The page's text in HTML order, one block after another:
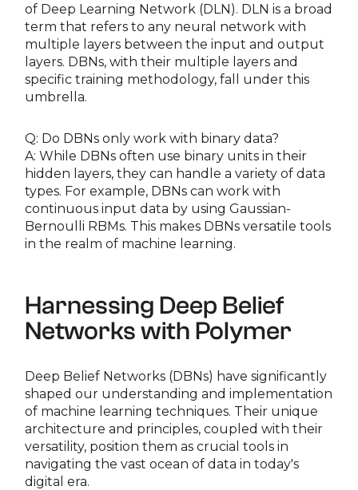
of Deep Learning Network (DLN). DLN is a broad
term that refers to any neural network with
multiple layers between the input and output
layers. DBNs, with their multiple layers and
specific training methodology, fall under this
umbrella.
Q: Do DBNs only work with binary data?
A: While DBNs often use binary units in their
hidden layers, they can handle a variety of data
types. For example, DBNs can work with
continuous input data by using Gaussian-
Bernoulli RBMs. This makes DBNs versatile tools
in the realm of machine learning.
Harnessing Deep Belief
Networks with Polymer
Deep Belief Networks (DBNs) have significantly
shaped our understanding and implementation
of machine learning techniques. Their unique
architecture and principles, coupled with their
versatility, position them as crucial tools in
navigating the vast ocean of data in today's
digital era.